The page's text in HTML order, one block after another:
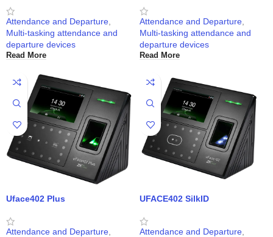
Attendance and Departure
Multi-tasking attendance and
departure devices
Read More
Attendance and Departure
Multi-tasking attendance and
departure devices
Read More
Uface402 Plus
Attendance and Departure
UFACE402 SilkID
Attendance and Departure